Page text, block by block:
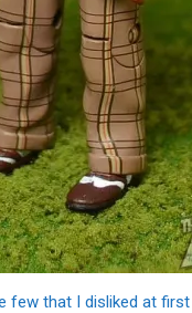
that I disliked at